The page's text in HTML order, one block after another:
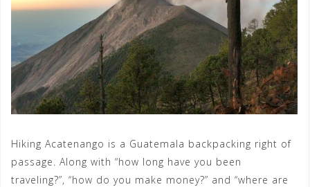
Hiking Acatenango is a Guatemala backpacking right of
passage. Along with “how long have you been
traveling?”, “how do you make money?” and “where are